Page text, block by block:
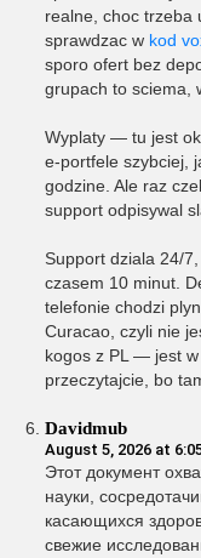
realne, choc trzeba
sprawdzac w kod
sporo ofert bez
grupach to sciema,
Wyplaty — tu jest
e-portfele szybciej,
godzine. Ale raz
support odpisywal
Support dziala 24/
czasem 10 minut.
telefonie chodzi
Curacao, czyli nie
kogos z PL — jest
przeczytajcie, bo
Davidmub
August 5, 2026 at
Этот документ
науки,
касающихся
свежие